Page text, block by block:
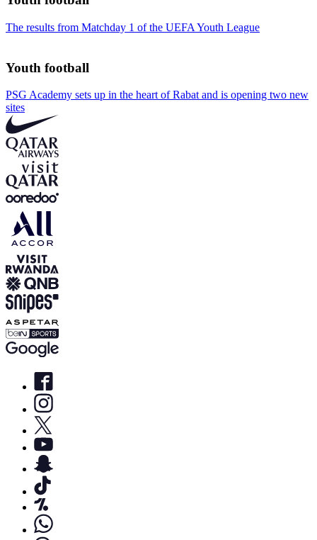
The results from Matchday 1 of the UEFA Youth League
Youth football
PSG Academy sets up in the heart of Rabat and is opening two new
sites